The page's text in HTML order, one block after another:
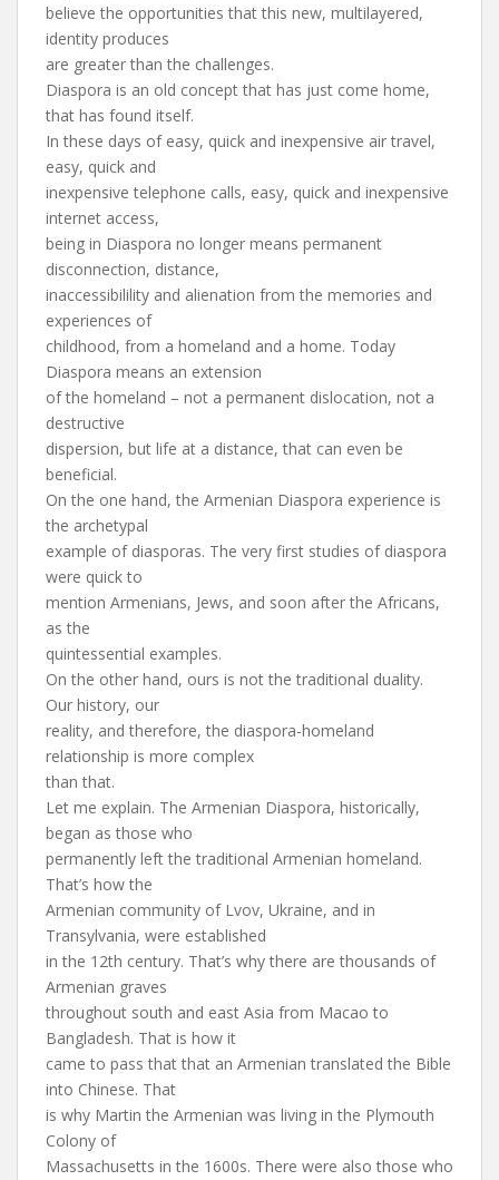
believe the opportunities that this new, multilayered,
identity produces
are greater than the challenges.
Diaspora is an old concept that has just come home,
that has found itself.
In these days of easy, quick and inexpensive air travel,
easy, quick and
inexpensive telephone calls, easy, quick and inexpensive
internet access,
being in Diaspora no longer means permanent
disconnection, distance,
inaccessibilility and alienation from the memories and
experiences of
childhood, from a homeland and a home. Today
Diaspora means an extension
of the homeland – not a permanent dislocation, not a
destructive
dispersion, but life at a distance, that can even be
beneficial.
On the one hand, the Armenian Diaspora experience is
the archetypal
example of diasporas. The very first studies of diaspora
were quick to
mention Armenians, Jews, and soon after the Africans,
as the
quintessential examples.
On the other hand, ours is not the traditional duality.
Our history, our
reality, and therefore, the diaspora-homeland
relationship is more complex
than that.
Let me explain. The Armenian Diaspora, historically,
began as those who
permanently left the traditional Armenian homeland.
That’s how the
Armenian community of Lvov, Ukraine, and in
Transylvania, were established
in the 12th century. That’s why there are thousands of
Armenian graves
throughout south and east Asia from Macao to
Bangladesh. That is how it
came to pass that that an Armenian translated the Bible
into Chinese. That
is why Martin the Armenian was living in the Plymouth
Colony of
Massachusetts in the 1600s. There were also those who